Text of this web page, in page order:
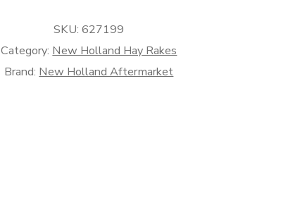
SKU:627199
Category: New Holland Hay Rakes
Brand: New Holland Aftermarket